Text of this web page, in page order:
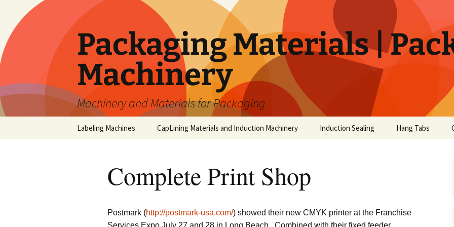
content
Packaging Materials |
Machinery
Machinery and Materials for Packaging
Labeling Machines CapLining Materials and Induction Machinery Induction Sealing Hang Tabs
Complete Print Shop
Postmark (http://postmark-usa.com/) showed their new CMYK printer at the Franchise
Services Expo July 27 and 28 in Long Beach. Combined with their fixed feeder,